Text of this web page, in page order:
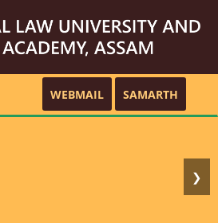
WEBMAIL SAMARTH
❯